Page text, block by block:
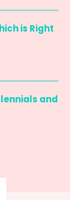
is Right
and